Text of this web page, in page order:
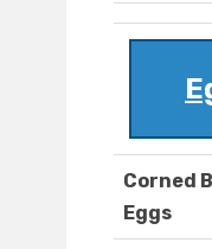
Corned
Eggs